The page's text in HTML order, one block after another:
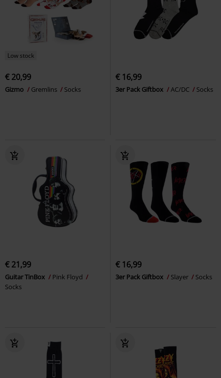
Low stock
€ 20,99
Gizmo Gremlins Socks
€ 16,99
3er Pack Giftbox AC/DC Socks
€ 21,99
Guitar TinBox
Pink Floyd
Socks
€ 16,99
3er Pack Giftbox Slayer Socks